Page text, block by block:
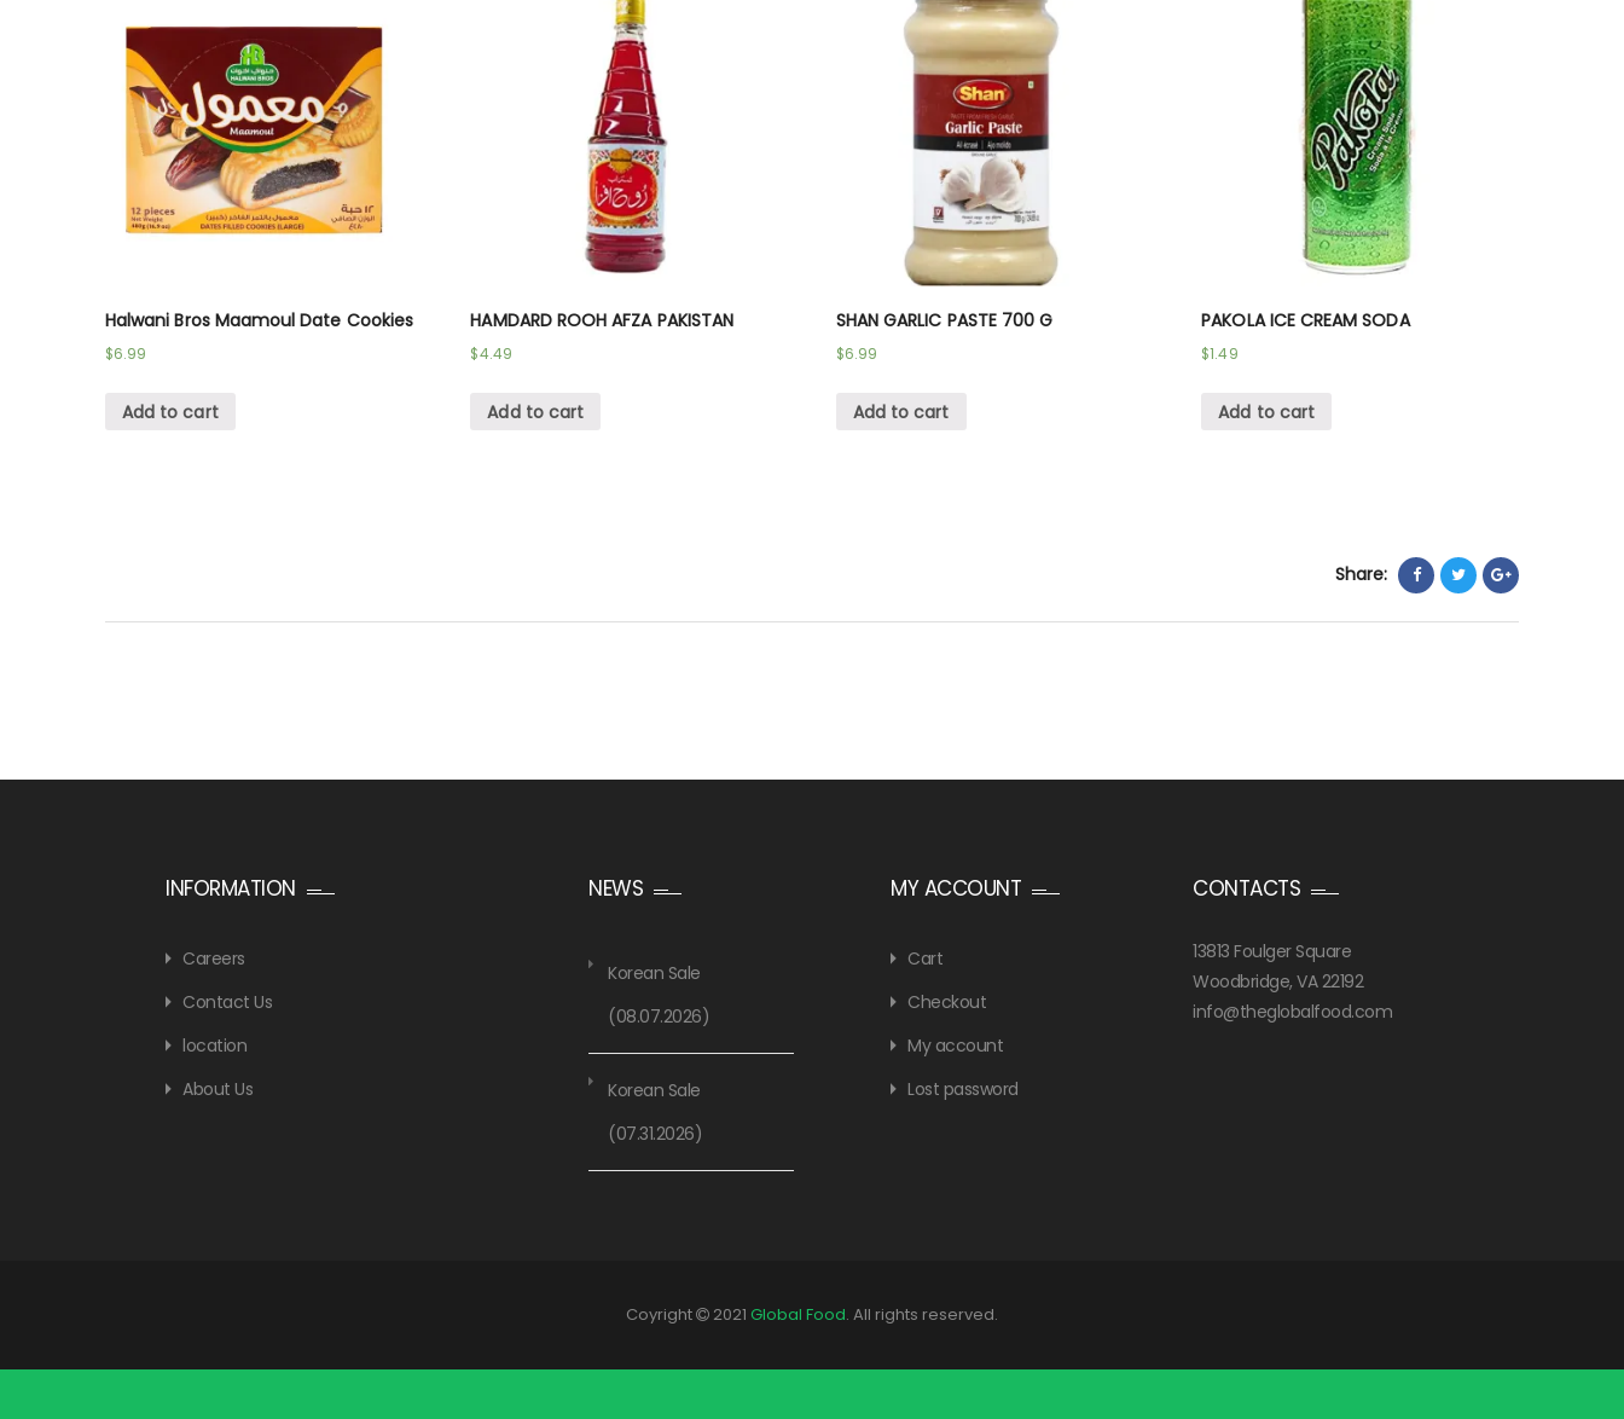
Halwani Bros Maamoul Date Cookies
$6.99
Add to cart
HAMDARD ROOH AFZA PAKISTAN
$4.49
Add to cart
SHAN GARLIC PASTE 700 G
$6.99
Add to cart
PAKOLA ICE CREAM SODA
$1.49
Add to cart
Share:
INFORMATION
Careers
Contact Us
location
About Us
NEWS
Korean Sale
(08.07.2026)
Korean Sale
(07.31.2026)
MY ACCOUNT
Cart
Checkout
My account
Lost password
CONTACTS
13813 Foulger Square
Woodbridge, VA 22192
info@theglobalfood.com
Coyright 2021 Global Food. All rights reserved.